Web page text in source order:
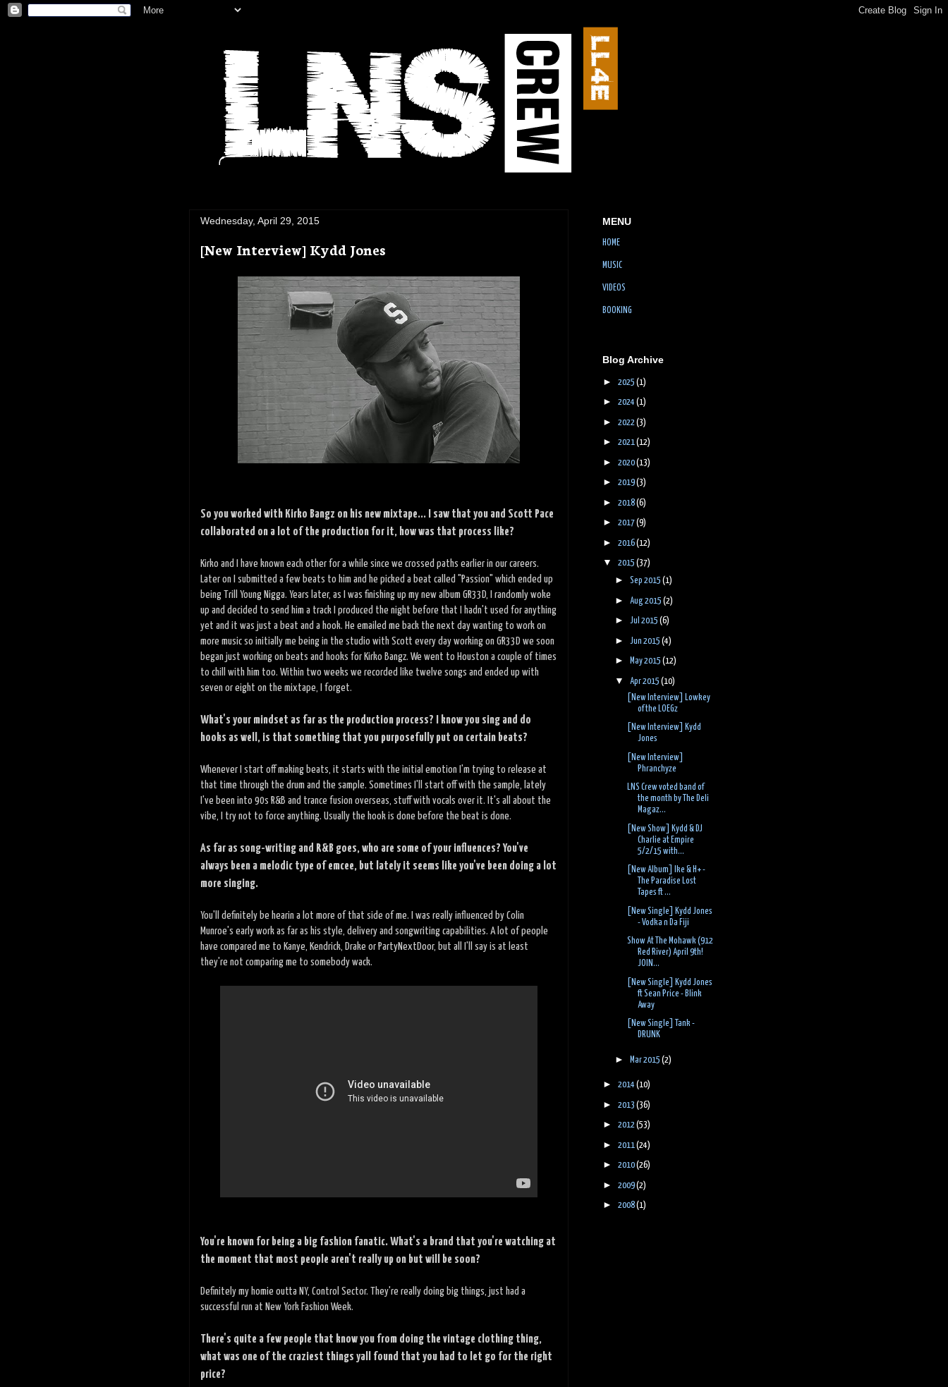
Wednesday, April 29, 2015
[New Interview] Kydd Jones
So you worked with Kirko Bangz on his new mixtape... I saw that you and Scott Pace
collaborated on a lot of the production for it, how was that process like?
Kirko and I have known each other for a while since we crossed paths earlier in our careers.
Later on I submitted a few beats to him and he picked a beat called "Passion" which ended up
being Trill Young Nigga. Years later, as I was finishing up my new album GR33D, I randomly woke
up and decided to send him a track I produced the night before that I hadn't used for anything
yet and it was just a beat and a hook. He emailed me back the next day wanting to work on
more music so initially me being in the studio with Scott every day working on GR33D we soon
began just working on beats and hooks for Kirko Bangz. We went to Houston a couple of times
to chill with him too. Within two weeks we recorded like twelve songs and ended up with
seven or eight on the mixtape, I forget.
What's your mindset as far as the production process? I know you sing and do
hooks as well, is that something that you purposefully put on certain beats?
Whenever I start off making beats, it starts with the initial emotion I'm trying to release at
that time through the drum and the sample. Sometimes I'll start off with the sample, lately
I've been into 90s R&B and trance fusion overseas, stuff with vocals over it. It's all about the
vibe, I try not to force anything. Usually the hook is done before the beat is done.
As far as song-writing and R&B goes, who are some of your influences? You've
always been a melodic type of emcee, but lately it seems like you've been doing a lot
more singing.
You'll definitely be hearin a lot more of that side of me. I was really influenced by Colin
Munroe's early work as far as his style, delivery and songwriting capabilities. A lot of people
have compared me to Kanye, Kendrick, Drake or PartyNextDoor, but all I'll say is at least
they're not comparing me to somebody wack.
You're known for being a big fashion fanatic. What's a brand that you're watching at
the moment that most people aren't really up on but will be soon?
Definitely my homie outta NY, Control Sector. They're really doing big things, just had a
successful run at New York Fashion Week.
There's quite a few people that know you from doing the vintage clothing thing,
what was one of the craziest things yall found that you had to let go for the right
price?
MENU
HOME
MUSIC
VIDEOS
BOOKING
Blog Archive
►
2025 (1)
► 2024 (1)
► 2022(3)
► 2021(12)
► 2020(13)
► 2019(3)
► 2018(6)
► 2017(9)
► 2016(12)
▼ 2015 (37)
► Sep 2015 (1)
► Aug 2015 (2)
► Jul 2015 (6)
► Jun 2015 (4)
► May 2015 (12)
▼ Apr 2015 (10)
[New Interview] Lowkey
of the LOEGz
[New Interview] Kydd
Jones
[New Interview]
Phranchyze
LNS Crew voted band of
the month by The Deli
Magaz...
[New Show] Kydd & DJ
Charlie at Empire
5/2/15 with...
[New Album] Ike & H+ -
The Paradise Lost
Tapes ft ...
[New Single] Kydd Jones
- Vodka n Da Fiji
Show At The Mohawk (912
Red River) April 9th!
JOIN...
[New Single] Kydd Jones
ft Sean Price - Blink
Away
[New Single] Tank -
DRUNK
► Mar 2015 (2)
► 2014 (10)
► 2013 (36)
► 2012(53)
► 2011(24)
► 2010(26)
► 2009(2)
► 2008(1)